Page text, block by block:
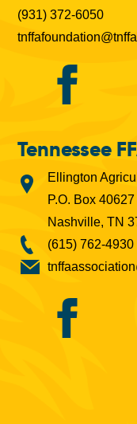
(931) 372-6050
Tennessee
Ellington
P.O. Box 40627
Nashville, TN
(615) 762-4930